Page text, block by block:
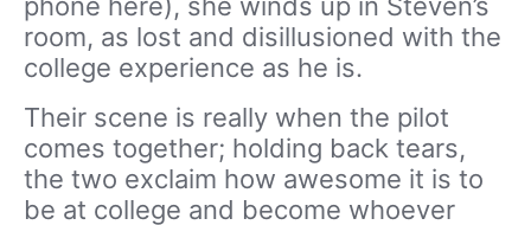
phone here), she winds up in Steven’s
room, as lost and disillusioned with the
college experience as he is.
Their scene is really when the pilot
comes together; holding back tears,
the two exclaim how awesome it is to
be at college and become whoever